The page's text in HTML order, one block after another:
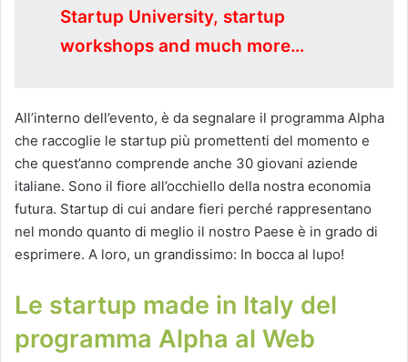
Startup University, startup
workshops and much more…
All’interno dell’evento, è da segnalare il programma Alpha
che raccoglie le startup più promettenti del momento e
che quest’anno comprende anche 30 giovani aziende
italiane. Sono il fiore all’occhiello della nostra economia
futura. Startup di cui andare fieri perché rappresentano
nel mondo quanto di meglio il nostro Paese è in grado di
esprimere. A loro, un grandissimo: In bocca al lupo!
Le startup made in Italy del
programma Alpha al Web